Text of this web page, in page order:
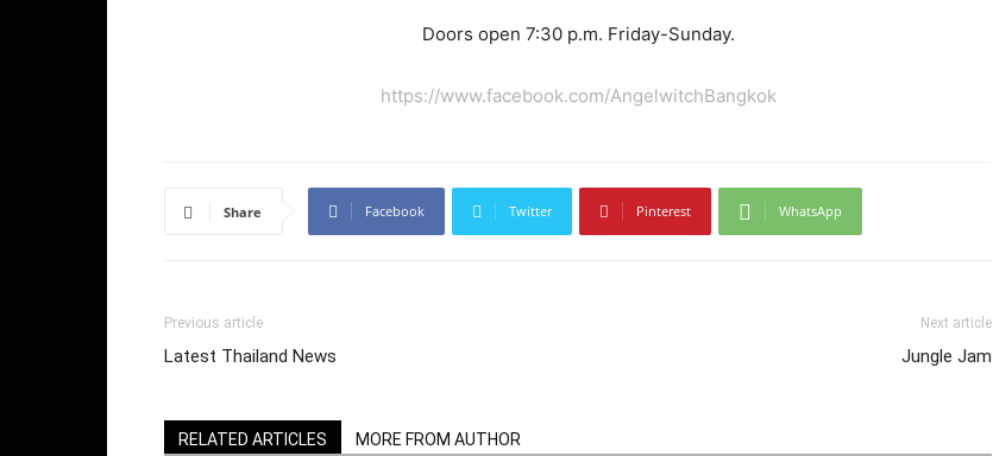
Doors open 7:30 p.m. Friday-Sunday.
https://www.facebook.com/AngelwitchBangkok
Share Facebook Twitter Pinterest WhatsApp
Previous article
Latest Thailand News
Next article
Jungle Jam
RELATED ARTICLES MORE FROM AUTHOR